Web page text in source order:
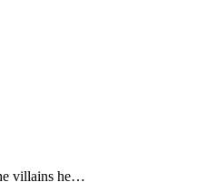
villains he…